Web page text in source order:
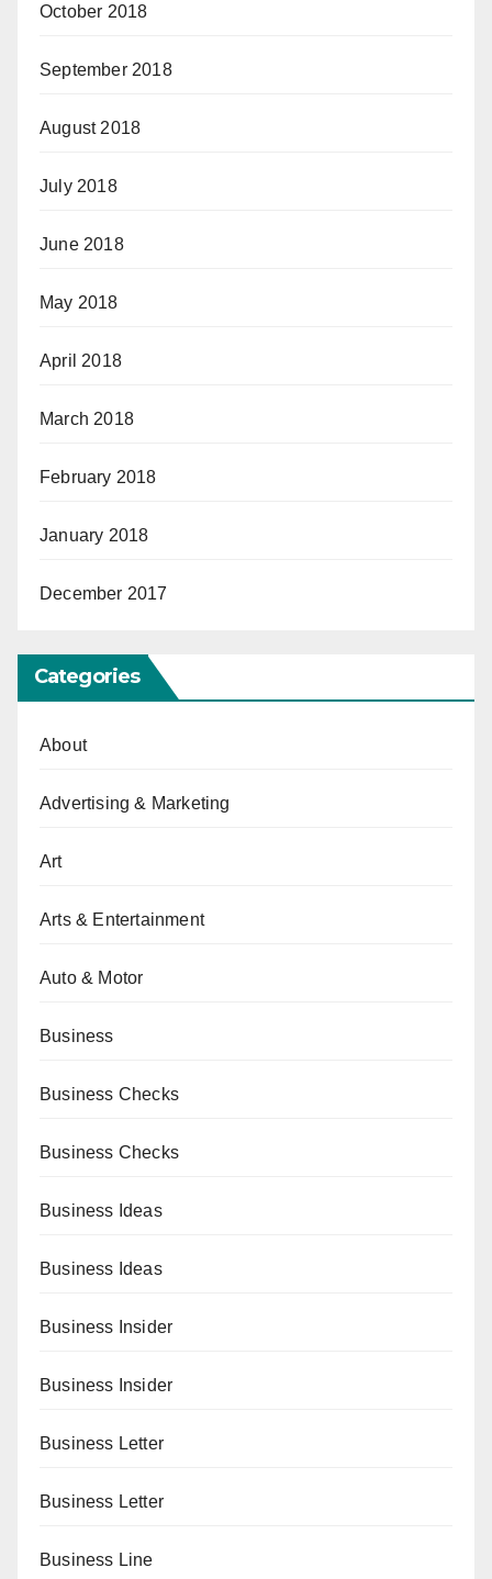
October 2018
September 2018
August 2018
July 2018
June 2018
May 2018
April 2018
March 2018
February 2018
January 2018
December 2017
Categories
About
Advertising & Marketing
Art
Arts & Entertainment
Auto & Motor
Business
Business Checks
Business Checks
Business Ideas
Business Ideas
Business Insider
Business Insider
Business Letter
Business Letter
Business Line